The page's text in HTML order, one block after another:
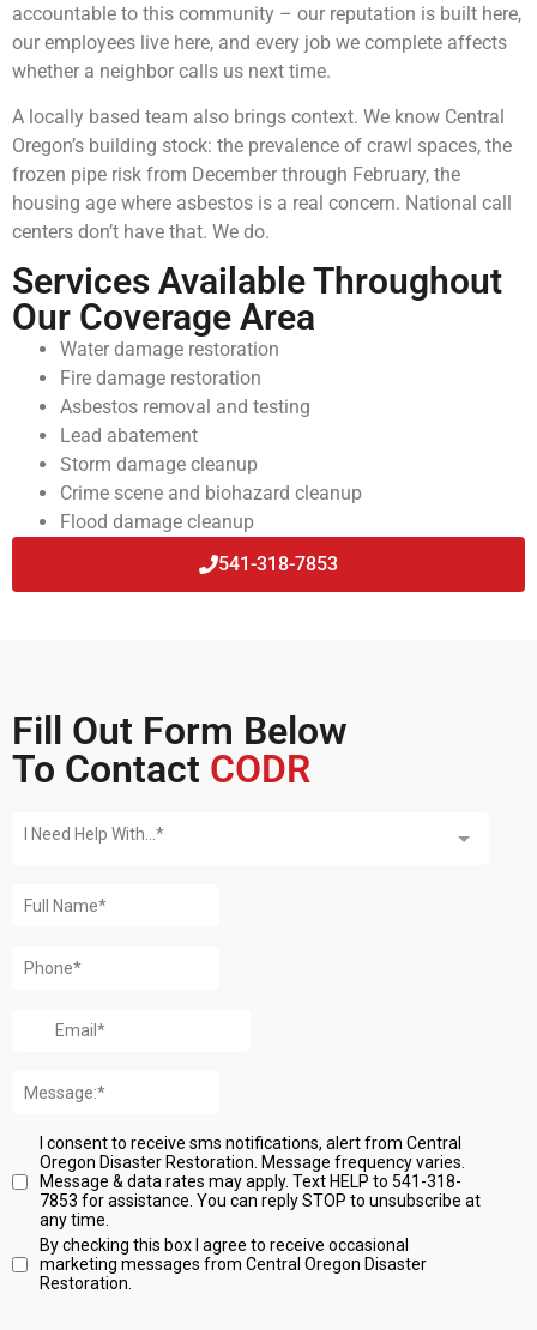
accountable to this community – our reputation is built here,
our employees live here, and every job we complete affects
whether a neighbor calls us next time.
A locally based team also brings context. We know Central
Oregon’s building stock: the prevalence of crawl spaces, the
frozen pipe risk from December through February, the
housing age where asbestos is a real concern. National call
centers don’t have that. We do.
Services Available Throughout
Our Coverage Area
Water damage restoration
Fire damage restoration
Asbestos removal and testing
Lead abatement
Storm damage cleanup
Crime scene and biohazard cleanup
Flood damage cleanup
541-318-7853
Fill Out Form Below
To Contact CODR